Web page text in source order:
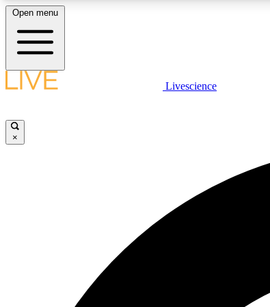
LIVE SCIENCE PLUS
Open menu
Livescience
×